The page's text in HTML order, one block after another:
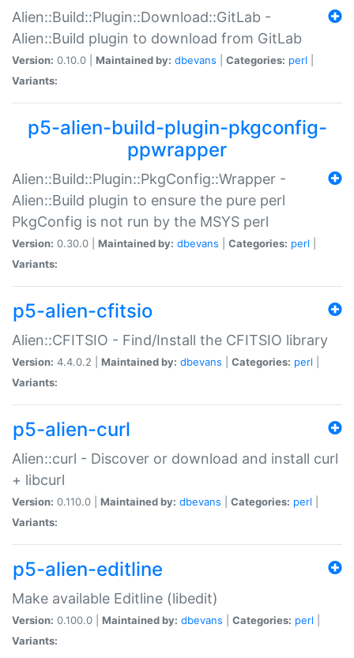
Alien::Build::Plugin::Download::GitLab -
Alien::Build plugin to download from GitLab
Version: 0.10.0 | Maintained by: dbevans Categories: perl
Variants:
p5-alien-build-plugin-pkgconfig-
ppwrapper
Alien::Build::Plugin::PkgConfig::Wrapper -
Alien::Build plugin to ensure the pure perl
PkgConfig is not run by the MSYS perl
Version: 0.30.0 | Maintained by: dbevans Categories: perl
Variants:
p5-alien-cfitsio
Alien::CFITSIO - Find/Install the CFITSIO library
Version: 4.4.0.2 | Maintained by: dbevans Categories: perl
Variants:
p5-alien-curl
Alien::curl - Discover or download and install curl
+ libcurl
Version: 0.110.0 | Maintained by: dbevans Categories: perl
Variants:
p5-alien-editline
Make available Editline (libedit)
Version: 0.100.0 | Maintained by: dbevans Categories: perl
Variants: